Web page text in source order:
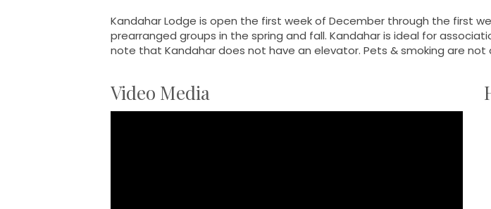
Kandahar Lodge is open the first week of December through the first
prearranged groups in the spring and fall. Kandahar is ideal for
note that Kandahar does not have an elevator. Pets & smoking are not
Video Media